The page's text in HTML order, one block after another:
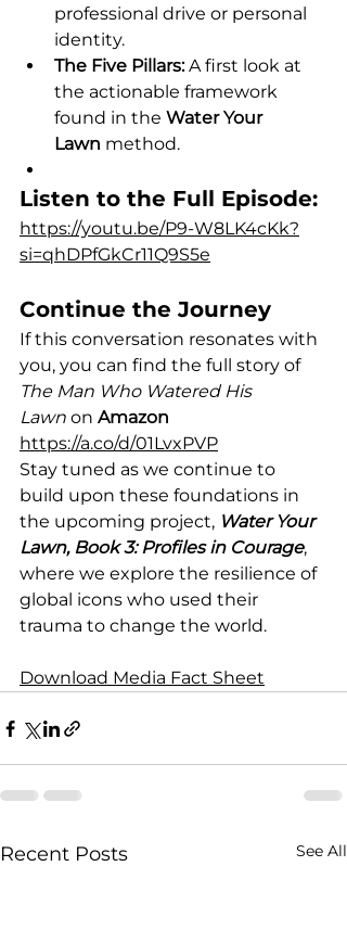
professional drive or personal
identity.
The Five Pillars: A first look at
the actionable framework
found in the Water Your
Lawn method.
Listen to the Full Episode:
https://youtu.be/P9-W8LK4cKk?
si=qhDPfGkCr11Q9S5e
Continue the Journey
If this conversation resonates with
you, you can find the full story of
The Man Who Watered His
Lawn on Amazon
https://a.co/d/01LvxPVP
Stay tuned as we continue to
build upon these foundations in
the upcoming project, Water Your
Lawn, Book 3: Profiles in Courage,
where we explore the resilience of
global icons who used their
trauma to change the world.
Download Media Fact Sheet
Recent Posts See All